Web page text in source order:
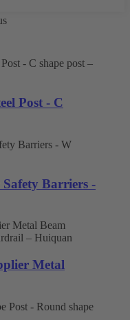
Post - C
Barriers -
Metal